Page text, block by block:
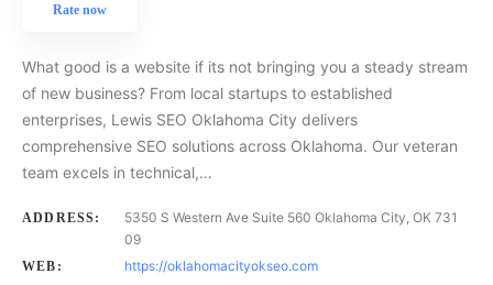
Rate now
What good is a website if its not bringing you a steady stream
of new business? From local startups to established
enterprises, Lewis SEO Oklahoma City delivers
comprehensive SEO solutions across Oklahoma. Our veteran
team excels in technical,…
ADDRESS:
5350 S Western Ave Suite 560 Oklahoma City, OK 731
09
WEB: https://oklahomacityokseo.com